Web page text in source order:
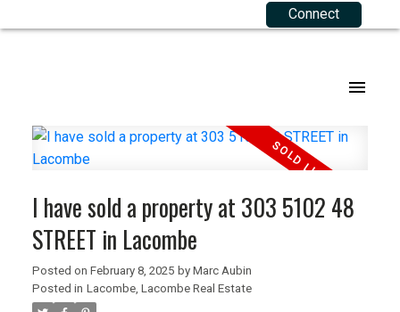
Connect
I have sold a property at 303 5102 48
STREET in Lacombe
Posted on February 8, 2025 by Marc Aubin
Posted in Lacombe, Lacombe Real Estate
Commercial
Residential
Listings Map
Buyers FAQ
Sellers FAQ
Corporate Team
Testimonials
Contact
Privacy Policy